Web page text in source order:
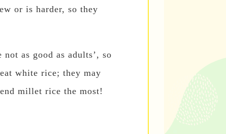
or is harder, so they
as good as adults’, so
white rice; they may
millet rice the most!